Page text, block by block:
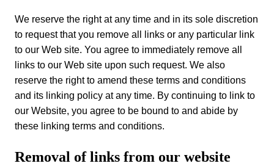
We reserve the right at any time and in its sole discretion
to request that you remove all links or any particular link
to our Web site. You agree to immediately remove all
links to our Web site upon such request. We also
reserve the right to amend these terms and conditions
and its linking policy at any time. By continuing to link to
our Website, you agree to be bound to and abide by
these linking terms and conditions.
Removal of links from our website